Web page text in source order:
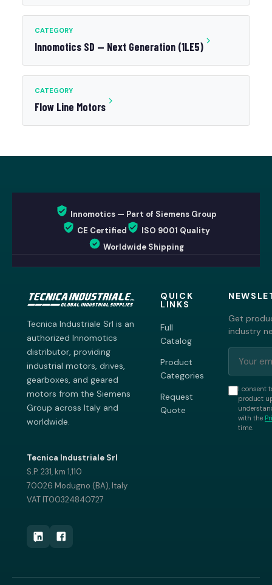
CATEGORY
Innomotics SD — Next Generation (1LE5)
CATEGORY
Flow Line Motors
Innomotics — Part of Siemens Group
CE Certified
ISO 9001 Quality
Worldwide Shipping
Tecnica Industriale Srl is an
authorized Innomotics
distributor, providing
industrial motors, drives,
gearboxes, and geared
motors from the Siemens
Group across Italy and
worldwide.
Tecnica Industriale Srl
S.P. 231, km 1,110
70026 Modugno (BA), Italy
VAT IT00324840727
QUICK
LINKS
Full
Catalog
Product
Categories
Request
Quote
Get
industry
I consent
product
with the
time.